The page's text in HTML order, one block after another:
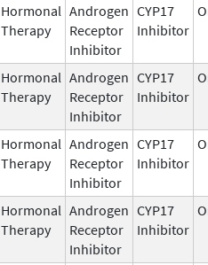
Hormonal
Therapy
Androgen
Receptor
Inhibitor
CYP17
Inhibitor
Hormonal
Therapy
Androgen
Receptor
Inhibitor
CYP17
Inhibitor
Hormonal
Therapy
Androgen
Receptor
Inhibitor
CYP17
Inhibitor
Hormonal
Therapy
Androgen
Receptor
Inhibitor
CYP17
Inhibitor